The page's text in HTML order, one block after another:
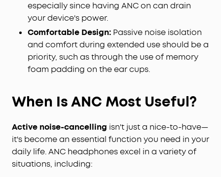
especially since having ANC on can drain
your device's power.
Comfortable Design: Passive noise isolation
and comfort during extended use should be a
priority, such as through the use of memory
foam padding on the ear cups.
When Is ANC Most Useful?
Active noise-cancelling isn't just a nice-to-have—
it's become an essential function you need in your
daily life. ANC headphones excel in a variety of
situations, including: